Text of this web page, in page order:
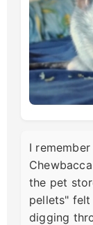
I
the pet
pellets"
digging